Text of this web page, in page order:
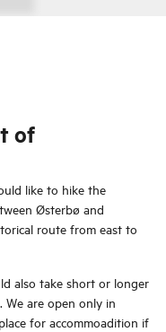
of
like to hike the
Østerbø and
route from east to
also take short or longer
We are open only in
for accommoadition if